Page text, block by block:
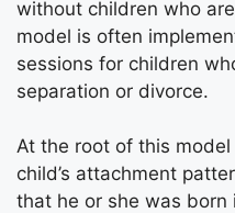
without children who
model is often
sessions for children
separation or divorce.
At the root of this
child’s attachment
that he or she was